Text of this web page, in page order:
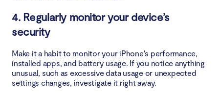
4. Regularly monitor your device’s
security
Make it a habit to monitor your iPhone's performance,
installed apps, and battery usage. If you notice anything
unusual, such as excessive data usage or unexpected
settings changes, investigate it right away.